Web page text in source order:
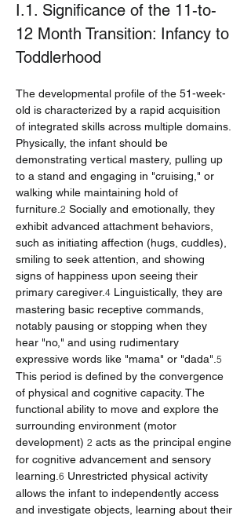
I.1. Significance of the 11-to-
12 Month Transition: Infancy to
Toddlerhood
The developmental profile of the 51-week-
old is characterized by a rapid acquisition
of integrated skills across multiple domains.
Physically, the infant should be
demonstrating vertical mastery, pulling up
to a stand and engaging in "cruising," or
walking while maintaining hold of
furniture. 2 Socially and emotionally, they
exhibit advanced attachment behaviors,
such as initiating affection (hugs, cuddles),
smiling to seek attention, and showing
signs of happiness upon seeing their
primary caregiver. 4 Linguistically, they are
mastering basic receptive commands,
notably pausing or stopping when they
hear "no," and using rudimentary
expressive words like "mama" or "dada". 5
This period is defined by the convergence
of physical and cognitive capacity. The
functional ability to move and explore the
surrounding environment (motor
development) 2 acts as the principal engine
for cognitive advancement and sensory
learning. 6 Unrestricted physical activity
allows the infant to independently access
and investigate objects, learning about their